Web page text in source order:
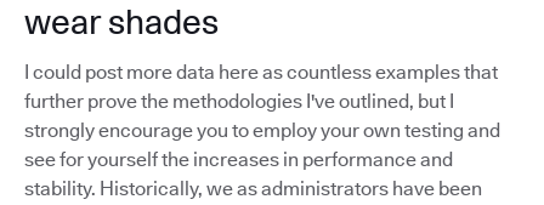
wear shades
I could post more data here as countless examples that
further prove the methodologies I've outlined, but I
strongly encourage you to employ your own testing and
see for yourself the increases in performance and
stability. Historically, we as administrators have been